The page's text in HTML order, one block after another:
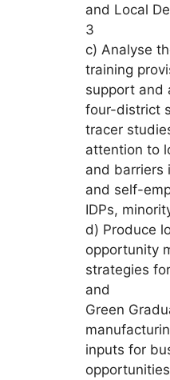
and Local
3
c) Analyse
training
support and
four-district
tracer
attention to
and barriers
and self-
IDPs,
d) Produce
opportunity
strategies
and
Green
inputs for